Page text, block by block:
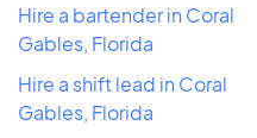
Hire a bartender in Coral
Gables, Florida
Hire a shift lead in Coral
Gables, Florida